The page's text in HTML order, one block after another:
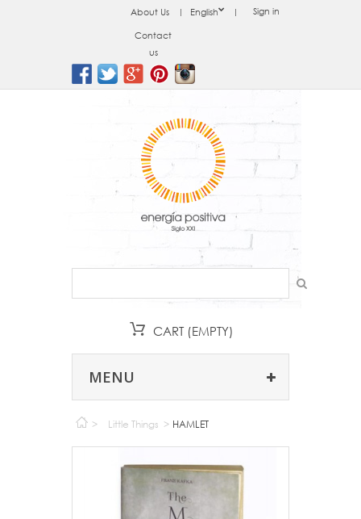
Sign in
English
About Us
Contact
us
CART (EMPTY)
MENU
> Little Things > HAMLET